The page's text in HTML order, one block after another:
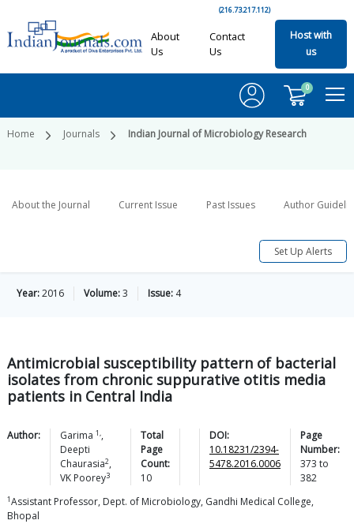
(216.73.217.112)
About
Us
Contact
Us
Host with
us
0
Home Journals Indian Journal of Microbiology Research
About the Journal Current Issue Past Issues Author
Set Up Alerts
Year:2016 Volume:3 Issue: 4
Antimicrobial susceptibility pattern of bacterial
isolates from chronic suppurative otitis media
patients in Central India
Author: Garima 1,,
Deepti
Chaurasia2,
VK Poorey3
Total
Page
Count:
10
DOI:
10.18231/2394-
5478.2016.0006
Page
Number:
373 to
382
1Assistant Professor, Dept. of Microbiology, Gandhi Medical College,
Bhopal